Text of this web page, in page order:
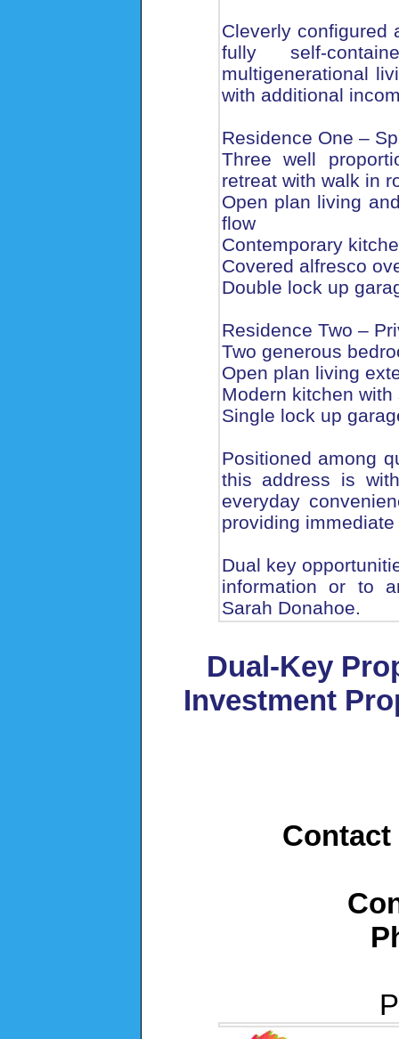
Cleverly configured
fully self-
multigenerational
with additional
Residence One –
Three well
retreat with walk in
Open plan living
flow
Contemporary
Covered alfresco
Double lock up
Residence Two –
Two generous
Open plan living
Modern kitchen
Single lock up
Positioned among
this address is
everyday
providing
Dual key
information or to
Sarah Donahoe.
Dual-Key
Investment
Contact